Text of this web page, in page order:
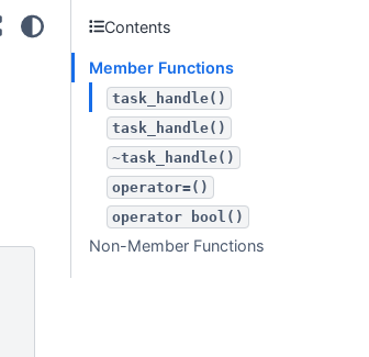
Contents
Member Functions
task_handle()
task_handle()
~task_handle()
operator=()
operator
bool()
Non-Member Functions